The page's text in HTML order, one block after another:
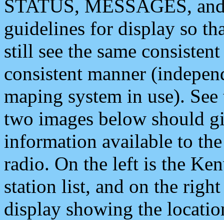
STATUS, MESSAGES,
guidelines for display so
still see the same
consistent manner
maping system in use).
two images below should
information available to
radio. On the left is the
station list, and on the
display showing the